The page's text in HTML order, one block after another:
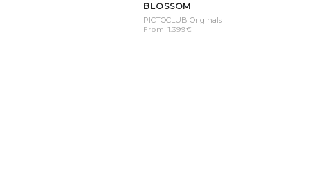
BLOSSOM
PICTOCLUB Originals
From 1.399€